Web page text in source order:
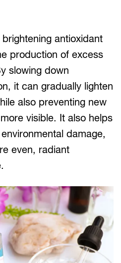
antioxidant
production of excess
slowing down
it can gradually lighten
also preventing new
visible. It also helps
damage,
even, radiant